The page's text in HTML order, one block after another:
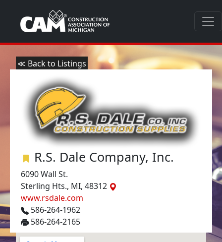
≪ Back to Listings
R.S. Dale Company, Inc.
6090 Wall St.
Sterling Hts., MI, 48312
www.rsdale.com
586-264-1962
586-264-2165